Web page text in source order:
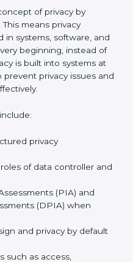
management, risk
and continuous
data protection
framework
how personal
privacy controls are
rules and ensure that
it for work purposes.
of privacy by
means privacy
in systems, software,
very beginning,
privacy is built into
easier to prevent
data more